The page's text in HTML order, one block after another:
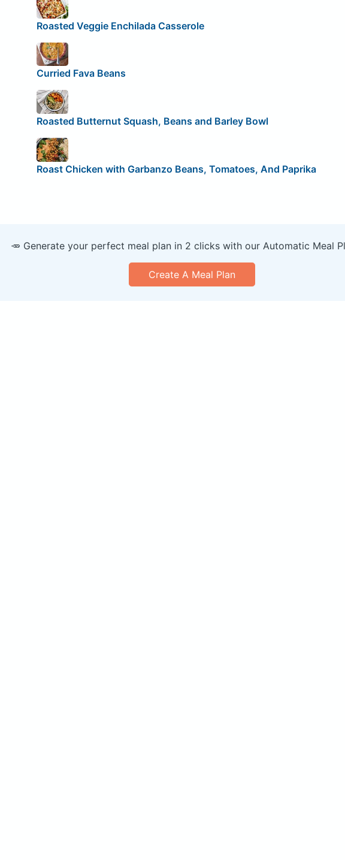
Roasted Veggie Enchilada Casserole
Curried Fava Beans
Roasted Butternut Squash, Beans and Barley Bowl
Roast Chicken with Garbanzo Beans, Tomatoes, And Paprika
🥕 Generate your perfect meal plan in 2 clicks with our Automatic Meal
Create A Meal Plan